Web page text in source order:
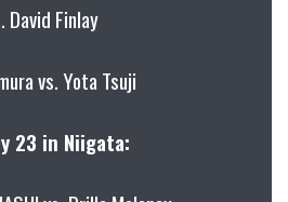
David Finlay
vs. Yota Tsuji
23 in Niigata: